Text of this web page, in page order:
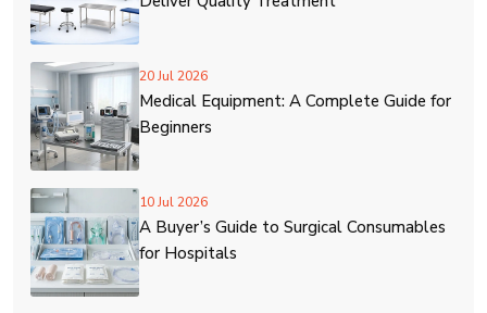
20 Jul 2026
Medical Equipment: A Complete Guide for
Beginners
10 Jul 2026
A Buyer’s Guide to Surgical Consumables
for Hospitals